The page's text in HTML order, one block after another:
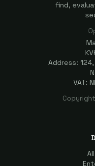
find,
Address: 124,
VAT: